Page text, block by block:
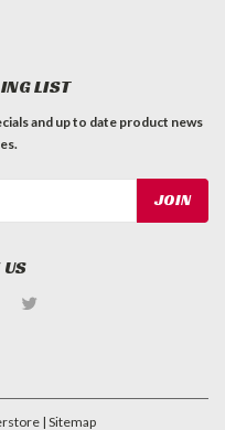
LIST
and up to date product news
| Sitemap